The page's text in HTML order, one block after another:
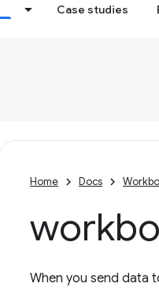
Case studies
Home Docs
When you send data